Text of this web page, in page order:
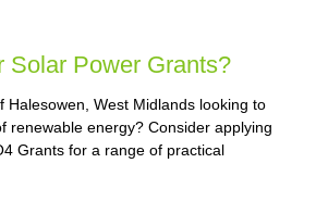
Solar Power Grants?
Halesowen, West Midlands looking to
renewable energy? Consider applying
Grants for a range of practical